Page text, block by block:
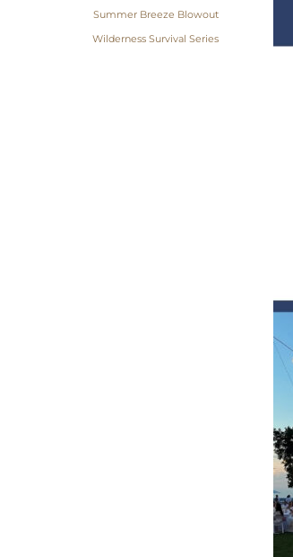
Summer Breeze Blowout
Wilderness Survival Series